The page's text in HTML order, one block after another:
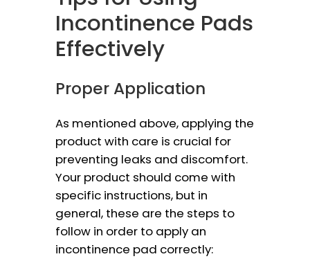
Incontinence Pads
Effectively
Proper Application
As mentioned above, applying the
product with care is crucial for
preventing leaks and discomfort.
Your product should come with
specific instructions, but in
general, these are the steps to
follow in order to apply an
incontinence pad correctly: